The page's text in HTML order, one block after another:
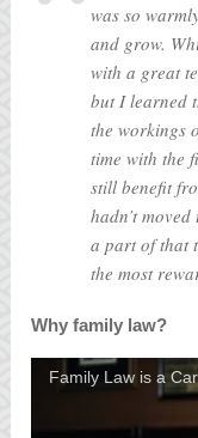
was so
and grow.
with a great
but I learned
the workings
time with the
still benefit
hadn’t
a part of that
the most
Why family law?
Family Law is a